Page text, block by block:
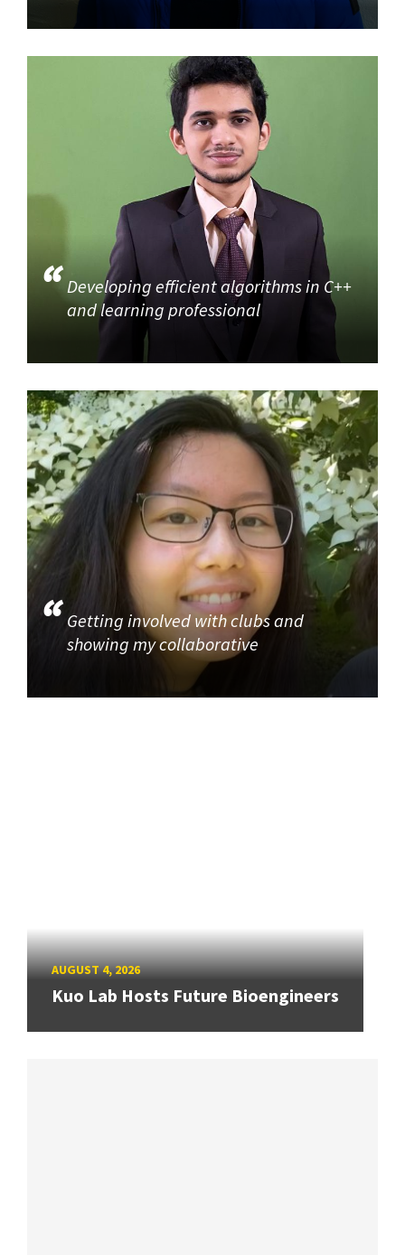
Developing efficient algorithms in C++
and learning professional
Getting involved with clubs and
showing my collaborative
AUGUST 4, 2026
Kuo Lab Hosts Future Bioengineers